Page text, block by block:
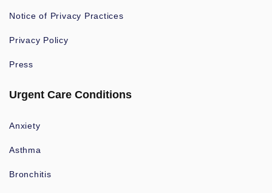
Notice of Privacy Practices
Privacy Policy
Press
Urgent Care Conditions
Anxiety
Asthma
Bronchitis